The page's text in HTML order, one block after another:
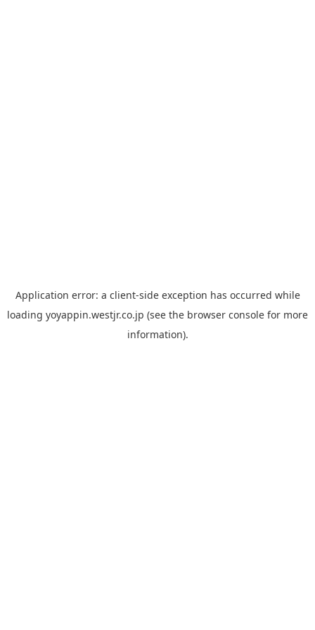
Application error: a client-side exception has occurred while
loading yoyappin.westjr.co.jp (see the browser console for more
information).